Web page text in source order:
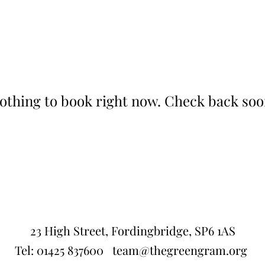
to book right now. Check back
23 High Street, Fordingbridge, SP6 1AS
Tel: 01425 837600 team@thegreengram.org